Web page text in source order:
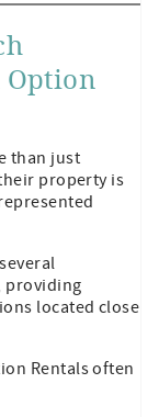
Option
than just
property is
providing
located close
Rentals often